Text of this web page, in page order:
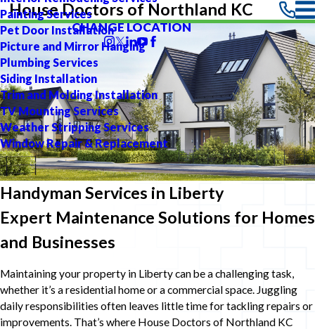
Painting Services
Pet Door Installation
Picture and Mirror Hanging
Plumbing Services
Siding Installation
Trim and Molding Installation
TV Mounting Services
Weather Stripping Services
Window Repair & Replacement
House Doctors of Northland KC
CHANGE LOCATION
Handyman Services in Liberty
Expert Maintenance Solutions for Homes
and Businesses
Maintaining your property in Liberty can be a challenging task,
whether it’s a residential home or a commercial space. Juggling
daily responsibilities often leaves little time for tackling repairs or
improvements. That’s where House Doctors of Northland KC